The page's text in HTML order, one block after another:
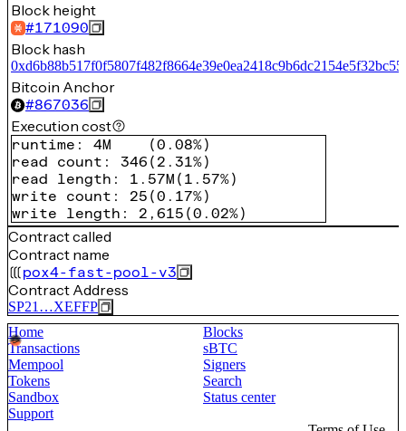
Block height
#171090
Block hash
Bitcoin Anchor
#867036
Execution cost
runtime : 4M (0.08%)
read count : 346 ( 2.31%)
read length : 1.57M ( 1.57%)
write count : 25 (0.17%)
write length : 2,615 (0.02%)
Contract called
Contract name
pox4-fast-pool-v3
Contract Address
SP21…XEFFP
Home
Blocks
Transactions
sBTC
Mempool
Signers
Tokens
Search
Sandbox
Status center
Support